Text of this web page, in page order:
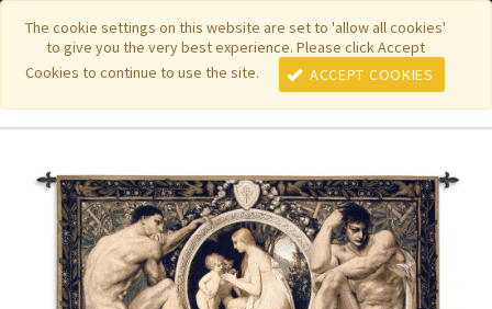
The cookie settings on this website are set to 'allow all cookies'
to give you the very best experience. Please click Accept
Cookies to continue to use the site.
ACCEPT COOKIES
Featured New Items| Pure Country Weavers|PhotoWeavers
Funeral Home Gifts FiberArt |